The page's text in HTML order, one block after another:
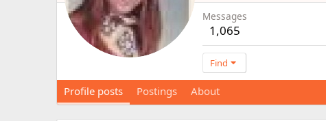
Messages
1,065
Find
Profile posts Postings About